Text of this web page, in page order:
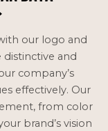
our logo and
distinctive and
company’s
effectively. Our
from color
brand’s vision